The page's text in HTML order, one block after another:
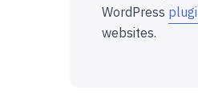
WordPress
websites.